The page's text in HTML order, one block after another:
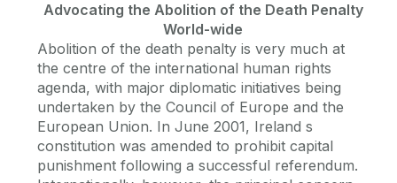
Advocating the Abolition of the Death Penalty
World-wide
Abolition of the death penalty is very much at
the centre of the international human rights
agenda, with major diplomatic initiatives being
undertaken by the Council of Europe and the
European Union. In June 2001, Ireland s
constitution was amended to prohibit capital
punishment following a successful referendum.